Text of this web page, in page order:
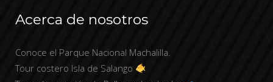
Acerca de nosotros
Conoce el Parque Nacional Machalilla.
Tour costero Isla de Salango